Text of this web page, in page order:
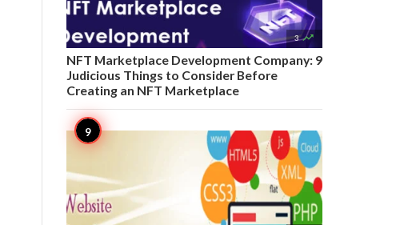
3 
NFT Marketplace Development Company: 9
Judicious Things to Consider Before
Creating an NFT Marketplace